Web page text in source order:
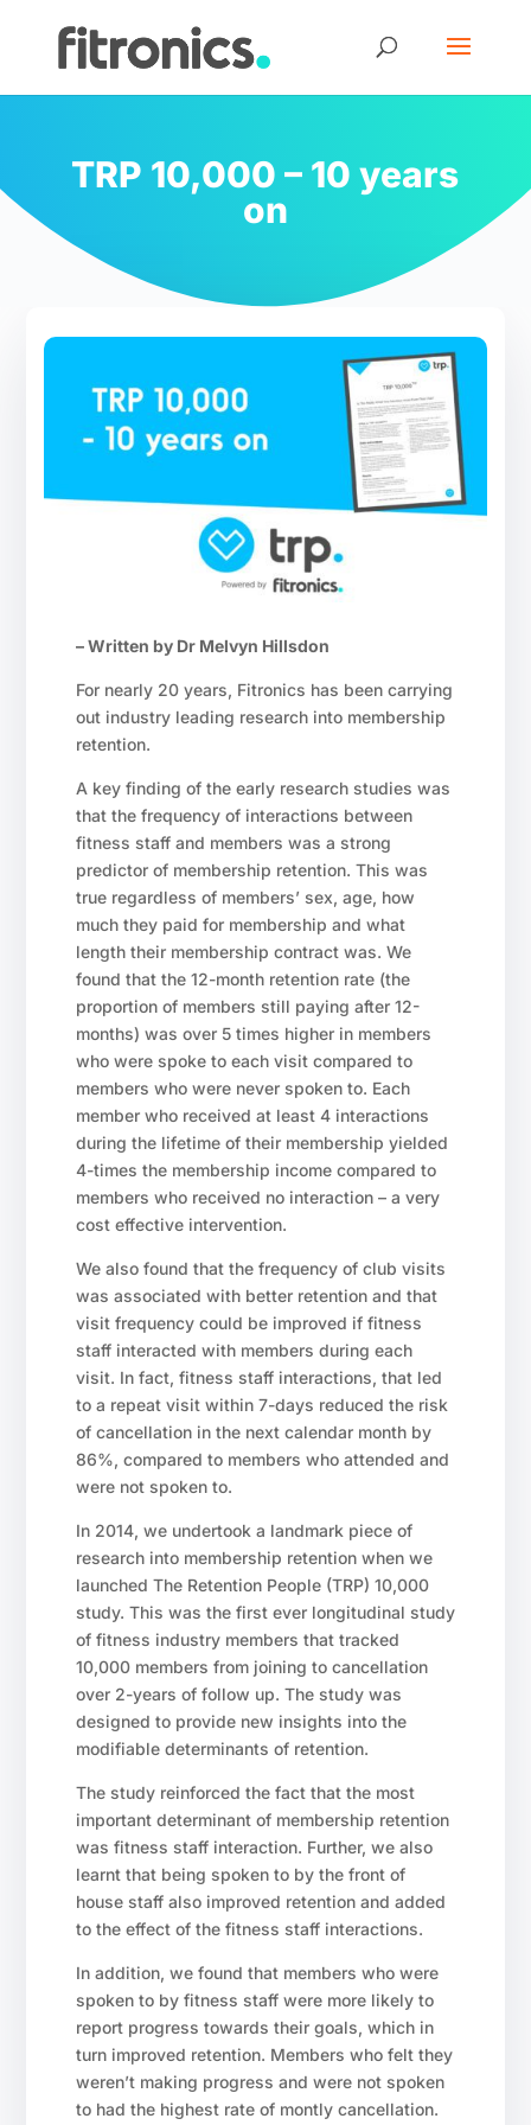
TRP 10,000 – 10 years
on
– Written by Dr Melvyn Hillsdon
For nearly 20 years, Fitronics has been carrying
out industry leading research into membership
retention.
A key finding of the early research studies was
that the frequency of interactions between
fitness staff and members was a strong
predictor of membership retention. This was
true regardless of members’ sex, age, how
much they paid for membership and what
length their membership contract was. We
found that the 12-month retention rate (the
proportion of members still paying after 12-
months) was over 5 times higher in members
who were spoke to each visit compared to
members who were never spoken to. Each
member who received at least 4 interactions
during the lifetime of their membership yielded
4-times the membership income compared to
members who received no interaction – a very
cost effective intervention.
We also found that the frequency of club visits
was associated with better retention and that
visit frequency could be improved if fitness
staff interacted with members during each
visit. In fact, fitness staff interactions, that led
to a repeat visit within 7-days reduced the risk
of cancellation in the next calendar month by
86%, compared to members who attended and
were not spoken to.
In 2014, we undertook a landmark piece of
research into membership retention when we
launched The Retention People (TRP) 10,000
study. This was the first ever longitudinal study
of fitness industry members that tracked
10,000 members from joining to cancellation
over 2-years of follow up. The study was
designed to provide new insights into the
modifiable determinants of retention.
The study reinforced the fact that the most
important determinant of membership retention
was fitness staff interaction. Further, we also
learnt that being spoken to by the front of
house staff also improved retention and added
to the effect of the fitness staff interactions.
In addition, we found that members who were
spoken to by fitness staff were more likely to
report progress towards their goals, which in
turn improved retention. Members who felt they
weren’t making progress and were not spoken
to had the highest rate of montly cancellation.